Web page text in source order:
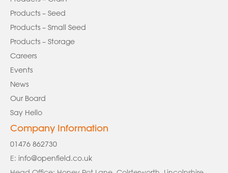
Products – Seed
Products – Small Seed
Products – Storage
Careers
Events
News
Our Board
Say Hello
Company Information
01476 862730
E: info@openfield.co.uk